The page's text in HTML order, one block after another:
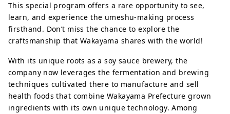
This special program offers a rare opportunity to see,
learn, and experience the umeshu-making process
firsthand. Don’t miss the chance to explore the
craftsmanship that Wakayama shares with the world!
With its unique roots as a soy sauce brewery, the
company now leverages the fermentation and brewing
techniques cultivated there to manufacture and sell
health foods that combine Wakayama Prefecture grown
ingredients with its own unique technology. Among